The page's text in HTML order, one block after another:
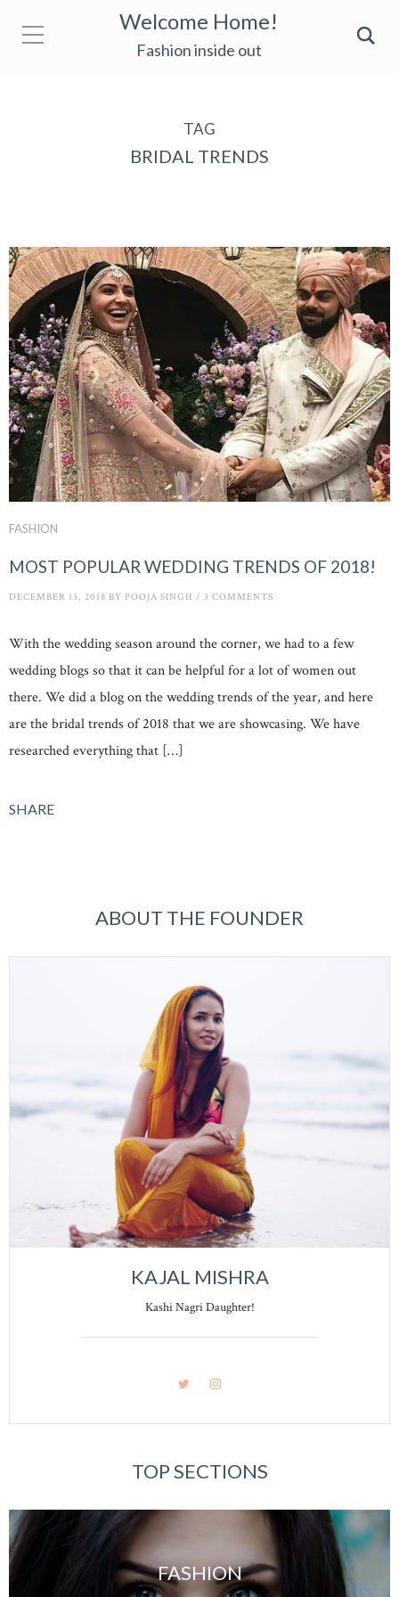
Welcome Home!
Fashion inside out
TAG
BRIDAL TRENDS
FASHION
MOST POPULAR WEDDING TRENDS OF 2018!
DECEMBER 13, 2018 BY POOJA SINGH / 3 COMMENTS
With the wedding season around the corner, we had to a few
wedding blogs so that it can be helpful for a lot of women out
there. We did a blog on the wedding trends of the year, and here
are the bridal trends of 2018 that we are showcasing. We have
researched everything that […]
SHARE
ABOUT THE FOUNDER
KAJAL MISHRA
Kashi Nagri Daughter!
TOP SECTIONS
FASHION